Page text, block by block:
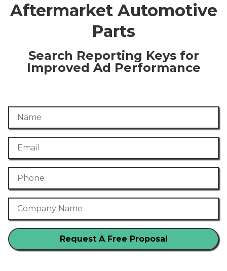
Aftermarket Automotive
Parts
Search Reporting Keys for
Improved Ad Performance
Name
Email
Phone Number
Company Name